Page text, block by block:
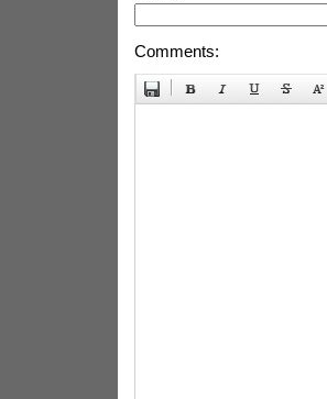
Comments: